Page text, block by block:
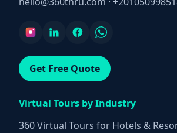
Get Free Quote
Virtual Tours by Industry
360 Virtual Tours for Hotels &